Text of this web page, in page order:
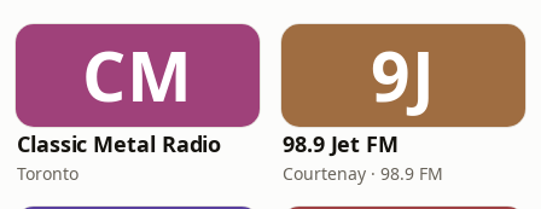
CM
Classic Metal Radio
Toronto
9J
98.9 Jet FM
Courtenay · 98.9 FM